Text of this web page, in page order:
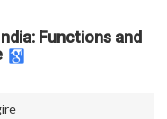
Functions and